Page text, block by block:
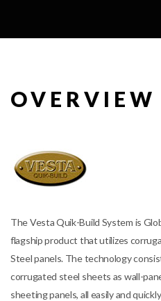
OVERVIEW
The Vesta Quik-Build System is
flagship product that utilizes
Steel panels. The technology
corrugated steel sheets as wall-
sheeting panels, all easily and